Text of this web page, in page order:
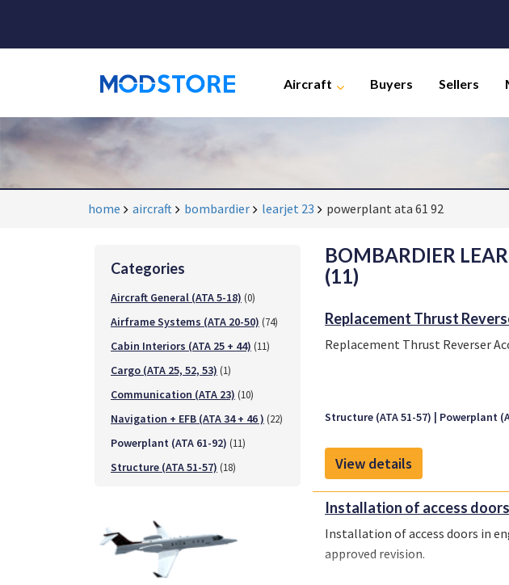
Aircraft Buyers Sellers
home aircraft bombardier learjet 23 powerplant ata 61 92
Categories
Aircraft General (ATA 5-18) (0)
Airframe Systems (ATA 20-50) (74)
Cabin Interiors (ATA 25 + 44) (11)
Cargo (ATA 25, 52, 53) (1)
Communication (ATA 23) (10)
Navigation + EFB (ATA 34 + 46 ) (22)
Powerplant (ATA 61-92) (11)
Structure (ATA 51-57) (18)
BOMBARDIER
(11)
Replacement Thrust
Replacement Thrust Reverser
Structure (ATA 51-57) Powerplant
View details
Installation of access
Installation of access doors in
approved revision.